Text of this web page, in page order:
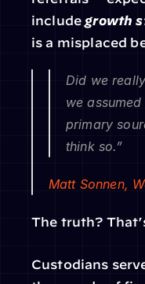
include growth
is a misplaced
Did we
we
primary
think so.”
Matt Sonnen,
The truth?
Custodians